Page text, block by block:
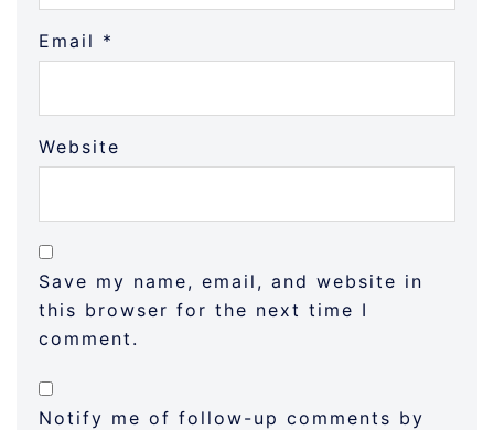
Email *
Website
Save my name, email, and website in
this browser for the next time I
comment.
Notify me of follow-up comments by